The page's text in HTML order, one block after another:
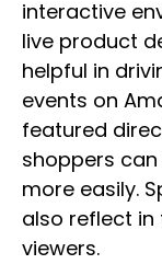
interactive
live product
helpful in
events on
featured
shoppers
more easily.
also reflect
viewers.